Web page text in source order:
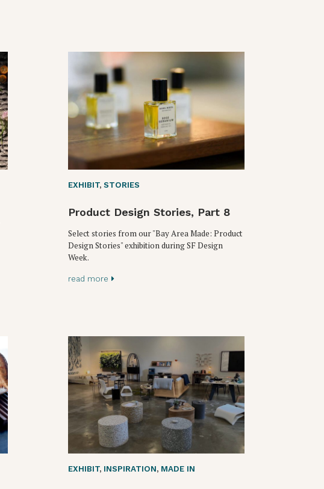
EXHIBIT, STORIES
Product Design Stories, Part 8
Select stories from our "Bay Area Made: Product
Design Stories" exhibition during SF Design
Week.
read more
EXHIBIT, INSPIRATION, MADE IN